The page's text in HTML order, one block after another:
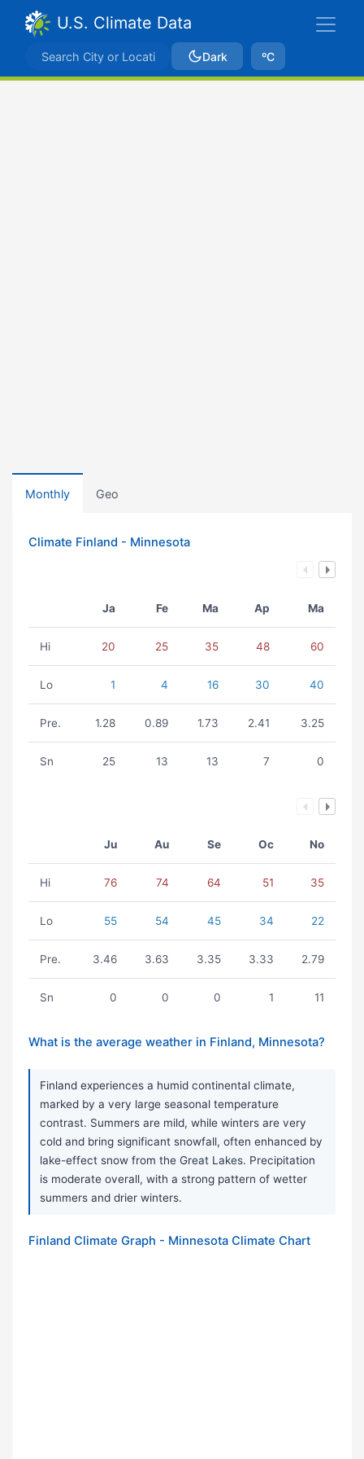
U.S. Climate Data
Dark ºC
Monthly Geo
Climate Finland - Minnesota
Ja Fe Ma Ap Ma
Hi 20 25 35 48 60
Lo 1 4 16 30 40
Pre. 1.28 0.89 1.73 2.41 3.25
Sn 25 13 13 7 0
Ju Au Se Oc No
Hi 76 74 64 51 35
Lo 55 54 45 34 22
Pre. 3.46 3.63 3.35 3.33 2.79
Sn 0 0 0 1 11
What is the average weather in Finland, Minnesota?
Finland experiences a humid continental climate,
marked by a very large seasonal temperature
contrast. Summers are mild, while winters are very
cold and bring significant snowfall, often enhanced by
lake-effect snow from the Great Lakes. Precipitation
is moderate overall, with a strong pattern of wetter
summers and drier winters.
Finland Climate Graph - Minnesota Climate Chart